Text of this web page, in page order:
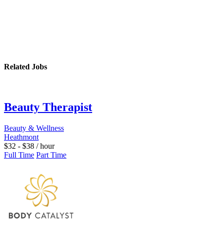
Related Jobs
Beauty Therapist
Beauty & Wellness
Heathmont
$32 - $38 / hour
Full Time Part Time